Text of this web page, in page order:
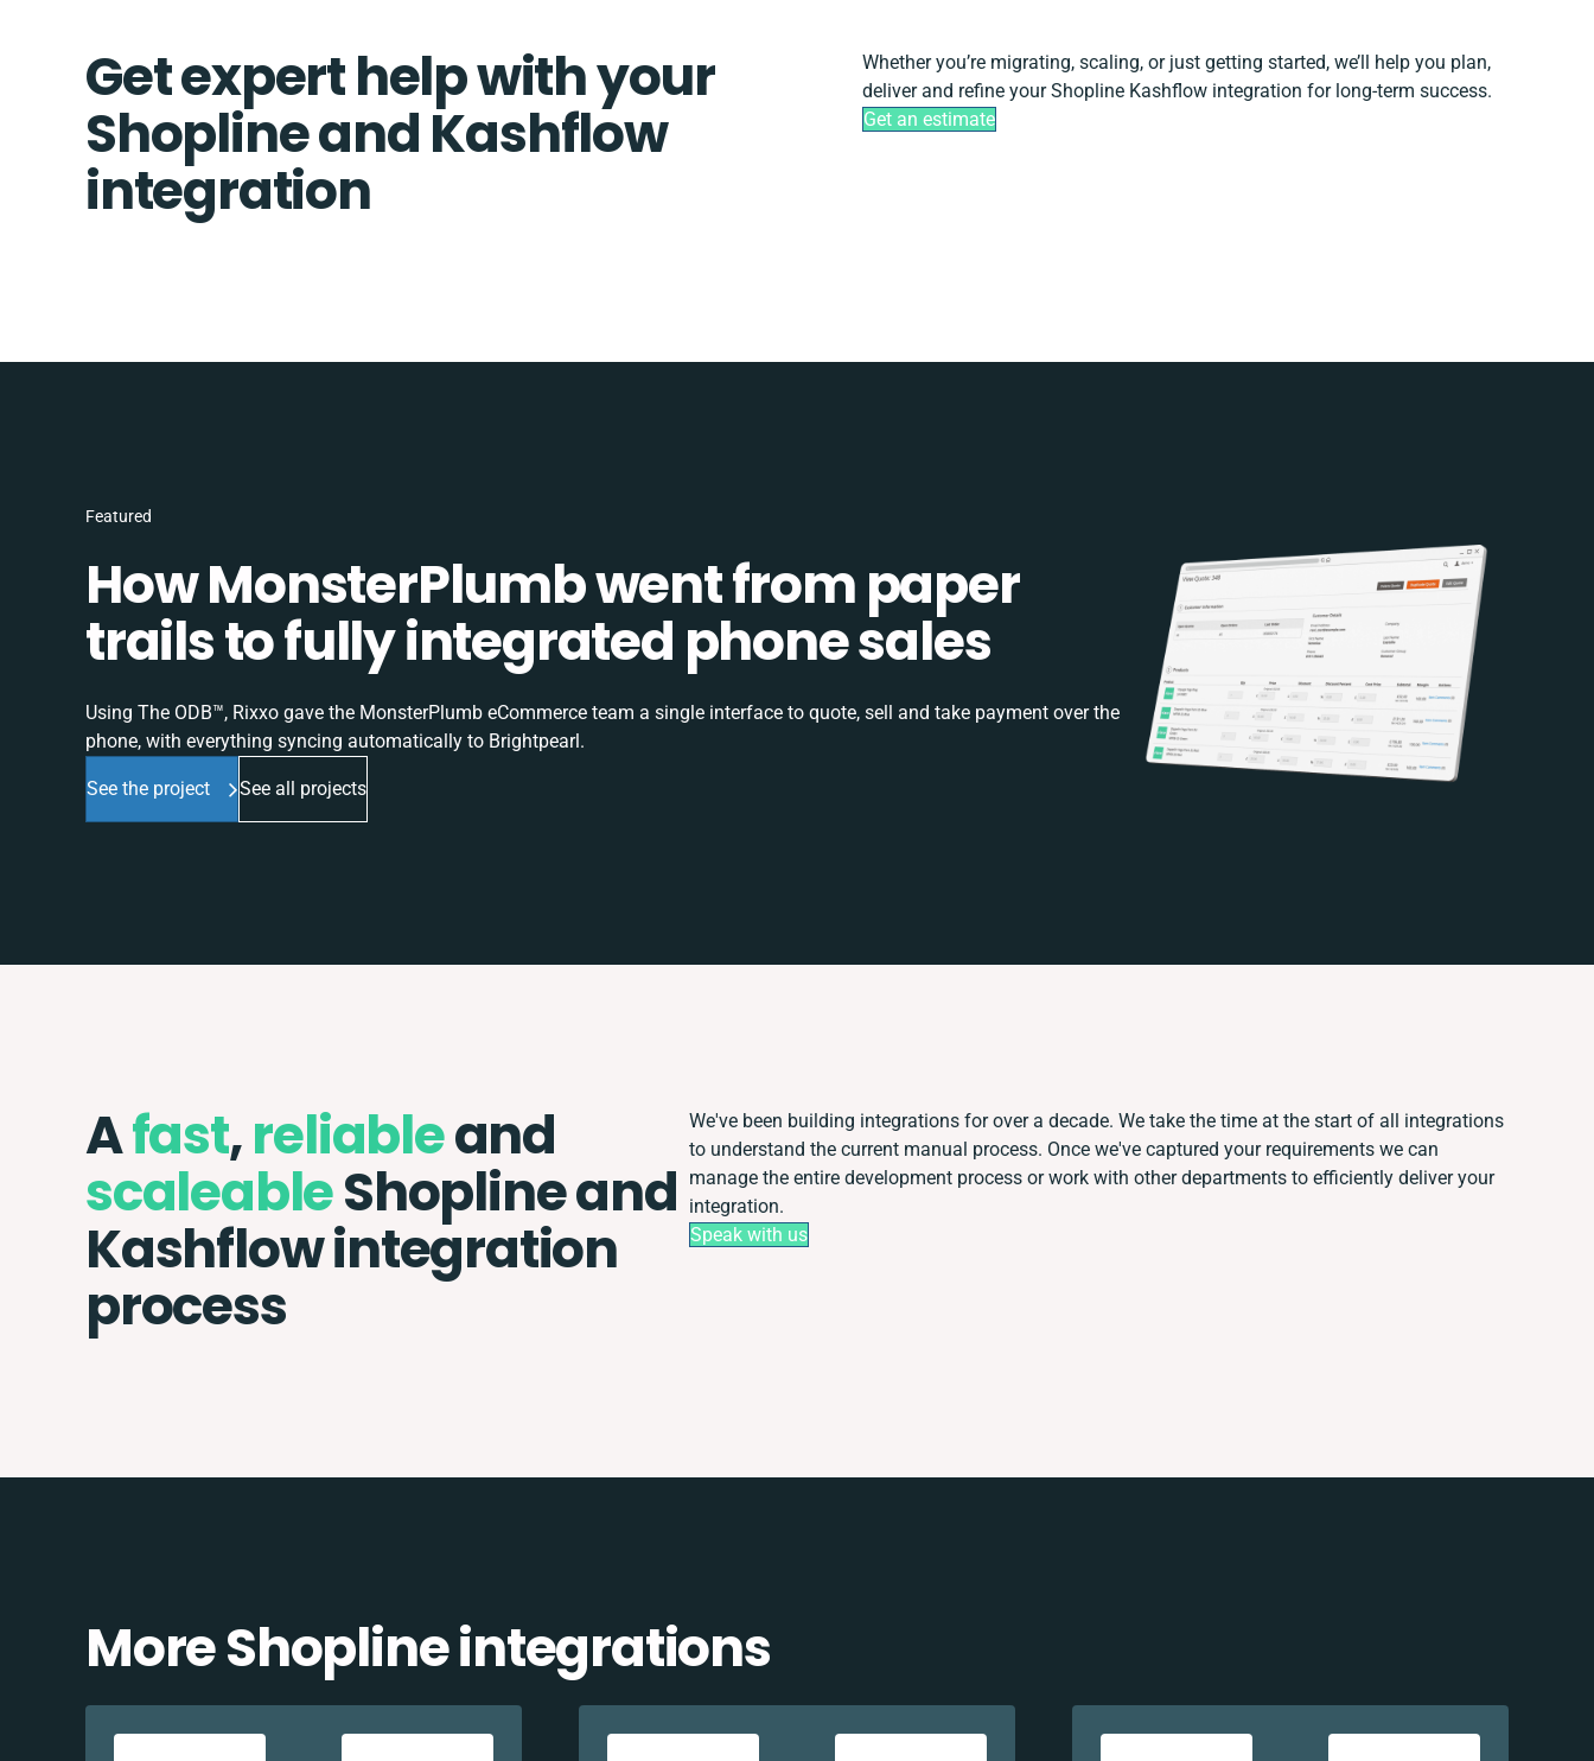
Get expert help with your
Shopline and Kashflow
integration
Whether you’re migrating, scaling, or just getting started, we’ll help you plan,
deliver and refine your Shopline Kashflow integration for long-term success.
Get an estimate
Featured
How MonsterPlumb went from paper
trails to fully integrated phone sales
Using The ODB™, Rixxo gave the MonsterPlumb eCommerce team a single interface to quote, sell and take payment over the
phone, with everything syncing automatically to Brightpearl.
See the project See all projects
Afast,reliableand
scaleableShopline and
Kashflow integration
process
We've been building integrations for over a decade. We take the time at the start of all integrations
to understand the current manual process. Once we've captured your requirements we can
manage the entire development process or work with other departments to efficiently deliver your
integration.
Speak with us
More Shopline integrations